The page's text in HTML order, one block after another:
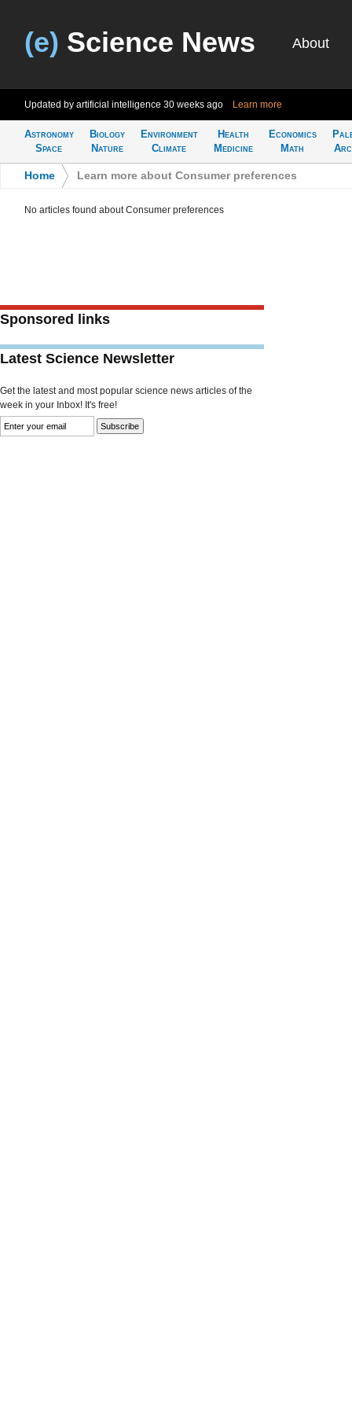
(e) Science News About
Updated by artificial intelligence 30 weeks ago Learn more
Astronomy
Space
Biology
Nature
Environment
Climate
Health
Medicine
Economics
Math
Home Learn more about Consumer preferences
No articles found about Consumer preferences
Sponsored links
Latest Science Newsletter
Get the latest and most popular science news articles of the
week in your Inbox! It's free!